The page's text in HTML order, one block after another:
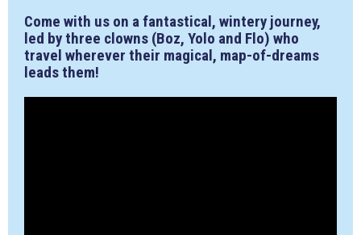
Come with us on a fantastical, wintery journey,
led by three clowns (Boz, Yolo and Flo) who
travel wherever their magical, map-of-dreams
leads them!